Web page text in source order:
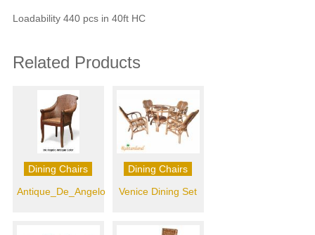
Loadability 440 pcs in 40ft HC
Related Products
Dining Chairs
Antique_De_Angelo
Dining Chairs
Venice Dining Set